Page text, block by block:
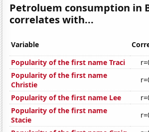
Petroluem consumption in
correlates with...
Variable
Popularity of the first name Traci
Popularity of the first name
Christie
Popularity of the first name Lee
Popularity of the first name
Stacie